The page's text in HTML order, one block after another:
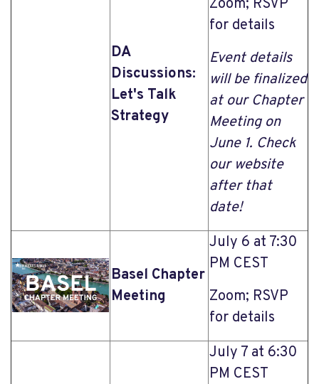
DA
Discussions:
Let's Talk
Strategy
Zoom; RSVP
for details
Event details
will be finalized
at our Chapter
Meeting on
June 1. Check
our website
after that
date!
Basel Chapter
Meeting
July 6 at 7:30
PM CEST
Zoom; RSVP
for details
July 7 at 6:30
PM CEST